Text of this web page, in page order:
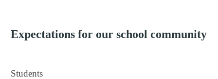
Expectations for our school community
Students